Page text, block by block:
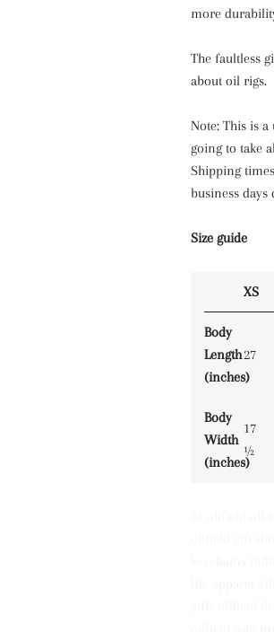
more
The faultless
about oil rigs.
Note: This is
going to take
Shipping
business
Size guide
XS
Body
Length
(inches)
27
Body
Width
(inches)
17
½